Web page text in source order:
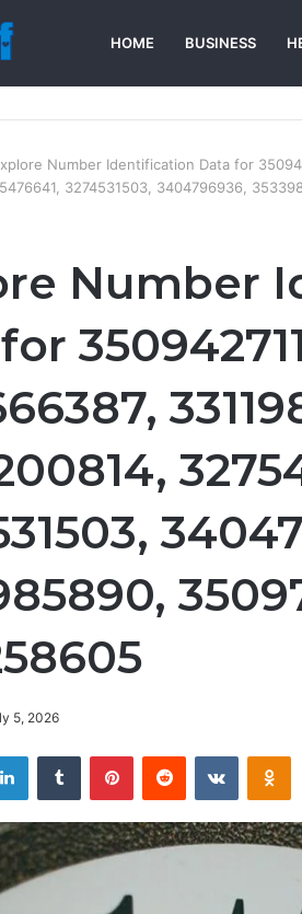
HOME BUSINESS
Number Identification Data for
3274531503, 3404796936,
Number
5, 2026
LinkedInTumblr PinterestReddit VKontakte